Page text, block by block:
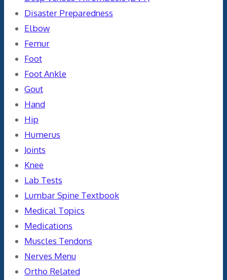
Disaster Preparedness
Elbow
Femur
Foot
Foot Ankle
Gout
Hand
Hip
Humerus
Joints
Knee
Lab Tests
Lumbar Spine Textbook
Medical Topics
Medications
Muscles Tendons
Nerves Menu
Ortho Related